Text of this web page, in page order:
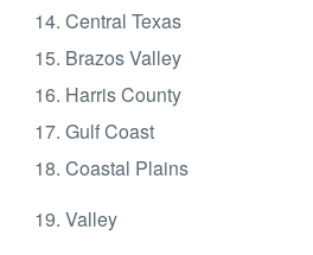
14. Central Texas
15. Brazos Valley
16. Harris County
17. Gulf Coast
18. Coastal Plains
19. Valley